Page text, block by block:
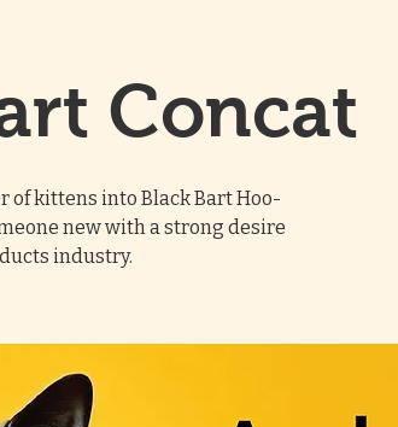
Concat
of kittens into Black Bart Hoo-
new with a strong desire
industry.